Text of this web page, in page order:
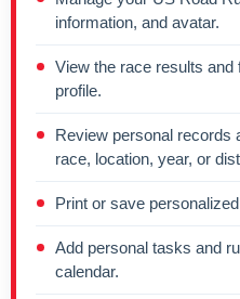
information, and avatar.
View the race results
profile.
Review personal records
race, location, year, or
Print or save
Add personal tasks and
calendar.